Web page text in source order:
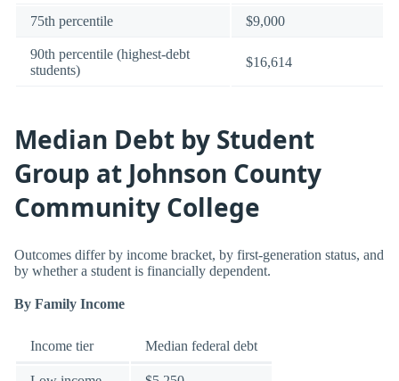
75th percentile $9,000
90th percentile (highest-debt
students)
$16,614
Median Debt by Student
Group at Johnson County
Community College
Outcomes differ by income bracket, by first-generation status, and
by whether a student is financially dependent.
By Family Income
Income tier Median federal debt